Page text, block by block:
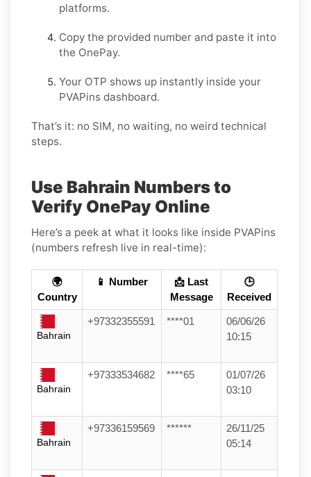
platforms.
Copy the provided number and paste it into
the OnePay.
Your OTP shows up instantly inside your
PVAPins dashboard.
That’s it: no SIM, no waiting, no weird technical
steps.
Use Bahrain Numbers to
Verify OnePay Online
Here’s a peek at what it looks like inside PVAPins
(numbers refresh live in real-time):
🌍
Country
📱 Number
📩 Last
Message
🕒
Received
Bahrain
+97332355591 ****01
06/06/26
10:15
Bahrain
+97333534682 ****65
01/07/26
03:10
Bahrain
+97336159569 ******
26/11/25
05:14